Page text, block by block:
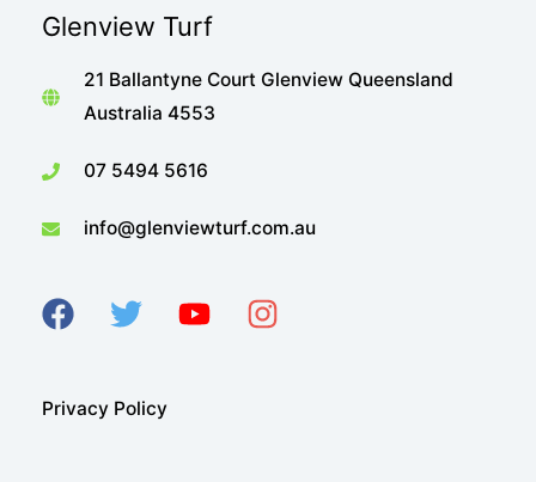
Glenview Turf
21 Ballantyne Court Glenview Queensland
Australia 4553
07 5494 5616
info@glenviewturf.com.au
Privacy Policy